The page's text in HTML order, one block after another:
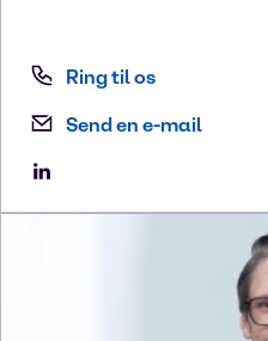
Ring til os
Send en e-mail